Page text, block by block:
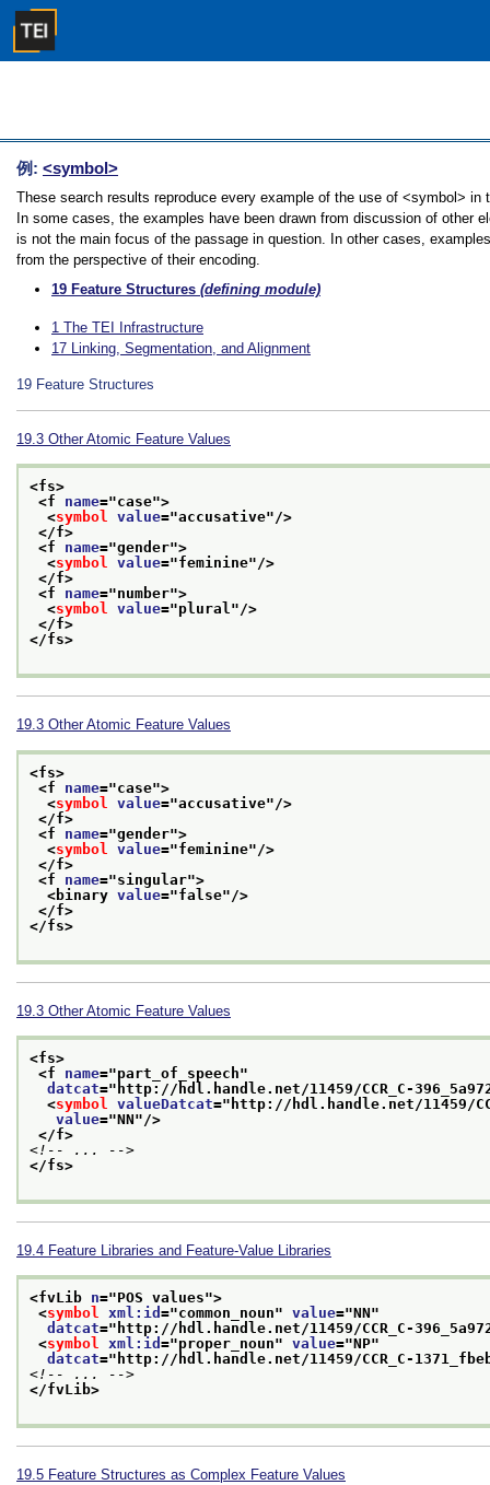
例: <symbol>
These search results reproduce every example of the use of <symbol>
In some cases, the examples have been drawn from discussion of other
is not the main focus of the passage in question. In other cases,
from the perspective of their encoding.
19 Feature Structures (defining module)
1 The TEI Infrastructure
17 Linking, Segmentation, and Alignment
19 Feature Structures
19.3 Other Atomic Feature Values
<fs>
<f name="case">
<symbol value="accusative"/>
</f>
<f name="gender">
<symbol value="feminine"/>
</f>
<f name="number">
<symbol value="plural"/>
</f>
</fs>
19.3 Other Atomic Feature Values
<fs>
<f name="case">
<symbol value="accusative"/>
</f>
<f name="gender">
<symbol value="feminine"/>
</f>
<f name="singular">
<binary value="false"/>
</f>
</fs>
19.3 Other Atomic Feature Values
<fs>
<f name="part_of_speech"
datcat=" http://hdl.handle.net/11459/CCR_C-
<symbol valueDatcat=" http://hdl.handle.net/11459/
value="NN"/>
</f>
<!-- ... -->
</fs>
19.4 Feature Libraries and Feature-Value Libraries
<fvLib n="POS values">
<symbol xml:id ="common_noun" value="NN"
datcat=" http://hdl.handle.net/11459/CCR_C-
<symbol xml:id ="proper_noun" value="NP"
datcat=" http://hdl.handle.net/11459/CCR_C-
<!-- ... -->
</fvLib>
19.5 Feature Structures as Complex Feature Values